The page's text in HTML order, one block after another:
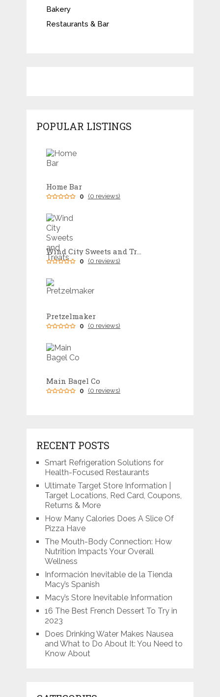
Bakery
Restaurants & Bar
POPULAR LISTINGS
Home Bar
0 (0 reviews)
Wind City Sweets and Treats
0 (0 reviews)
Pretzelmaker
0 (0 reviews)
Main Bagel Co
0 (0 reviews)
RECENT POSTS
Smart Refrigeration Solutions for
Health-Focused Restaurants
Ultimate Target Store Information |
Target Locations, Red Card, Coupons,
Returns & More
How Many Calories Does A Slice Of
Pizza Have
The Mouth-Body Connection: How
Nutrition Impacts Your Overall
Wellness
Información Inevitable de la Tienda
Macy’s Spanish
Macy’s Store Inevitable Information
16 The Best French Dessert To Try in
2023
Does Drinking Water Makes Nausea
and What to Do About It: You Need to
Know About